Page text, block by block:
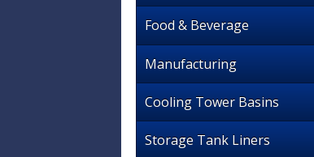
Food & Beverage
Manufacturing
Cooling Tower Basins
Storage Tank Liners